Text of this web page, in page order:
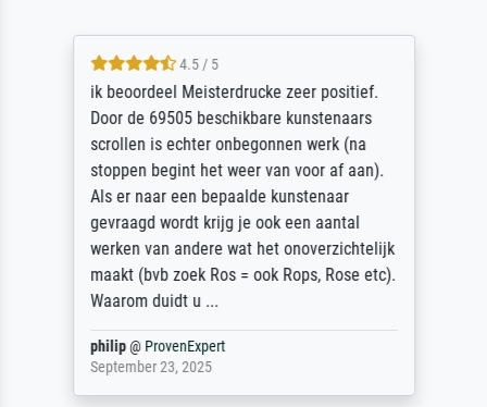
4.5 / 5
ik beoordeel Meisterdrucke zeer positief.
Door de 69505 beschikbare kunstenaars
scrollen is echter onbegonnen werk (na
stoppen begint het weer van voor af aan).
Als er naar een bepaalde kunstenaar
gevraagd wordt krijg je ook een aantal
werken van andere wat het onoverzichtelijk
maakt (bvb zoek Ros = ook Rops, Rose etc).
Waarom duidt u ...
philip@ ProvenExpert
September 23, 2025